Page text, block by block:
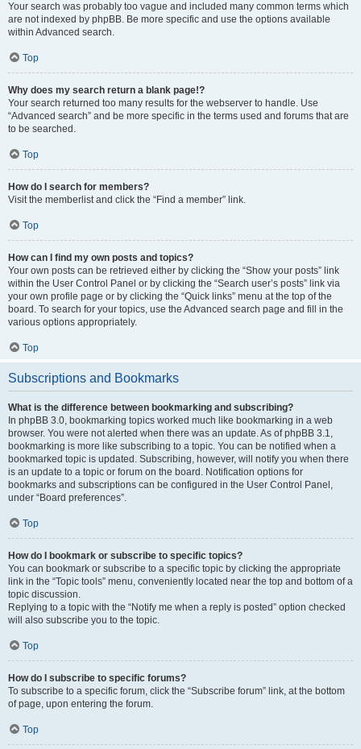
Your search was probably too vague and included many common terms which
are not indexed by phpBB. Be more specific and use the options available
within Advanced search.
Top
Why does my search return a blank page!?
Your search returned too many results for the webserver to handle. Use
“Advanced search” and be more specific in the terms used and forums that are
to be searched.
Top
How do I search for members?
Visit the memberlist and click the “Find a member” link.
Top
How can I find my own posts and topics?
Your own posts can be retrieved either by clicking the “Show your posts” link
within the User Control Panel or by clicking the “Search user’s posts” link via
your own profile page or by clicking the “Quick links” menu at the top of the
board. To search for your topics, use the Advanced search page and fill in the
various options appropriately.
Top
Subscriptions and Bookmarks
What is the difference between bookmarking and subscribing?
In phpBB 3.0, bookmarking topics worked much like bookmarking in a web
browser. You were not alerted when there was an update. As of phpBB 3.1,
bookmarking is more like subscribing to a topic. You can be notified when a
bookmarked topic is updated. Subscribing, however, will notify you when there
is an update to a topic or forum on the board. Notification options for
bookmarks and subscriptions can be configured in the User Control Panel,
under “Board preferences”.
Top
How do I bookmark or subscribe to specific topics?
You can bookmark or subscribe to a specific topic by clicking the appropriate
link in the “Topic tools” menu, conveniently located near the top and bottom of a
topic discussion.
Replying to a topic with the “Notify me when a reply is posted” option checked
will also subscribe you to the topic.
Top
How do I subscribe to specific forums?
To subscribe to a specific forum, click the “Subscribe forum” link, at the bottom
of page, upon entering the forum.
Top